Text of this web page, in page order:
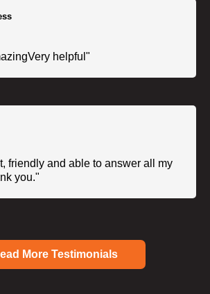
helpful"
friendly and able to answer all my
you."
More Testimonials